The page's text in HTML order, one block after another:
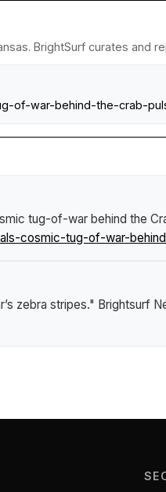
BrightSurf curates
of-war-behind-the-crab-
tug-of-war behind the
cosmic-tug-of-war-
zebra stripes." Brightsurf